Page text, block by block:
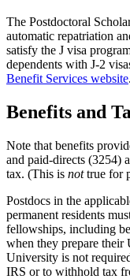
The Postdoctoral
automatic repatriation
satisfy the J visa
dependents with J-2
Benefit Services website.
Benefits and
Note that benefits
and paid-directs (3254)
tax. (This is nottrue for
Postdocs in the
permanent residents
fellowships, including
when they prepare their
University is not
IRS or to withhold tax